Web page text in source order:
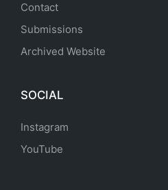
Contact
Submissions
Archived Website
SOCIAL
Instagram
YouTube